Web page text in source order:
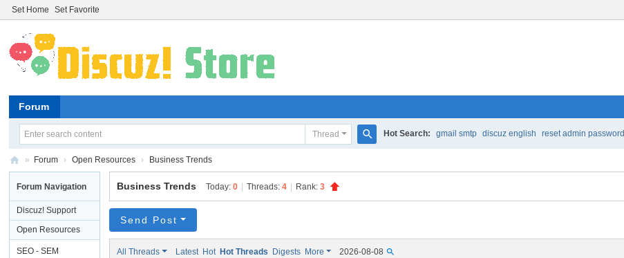
Set Home Set Favorite
Forum
Thread
e
h
Hot Search: gmail smtp discuz english reset admin password
sc
uz
!
» Forum › Open Resources › Business Trends
Forum Navigation
Discuz! Support
Open Resources
SEO - SEM
Business Trends Today:0 Threads:4 Rank:3
Send Post
All Threads Latest Hot Hot Threads Digests More 2026-08-08